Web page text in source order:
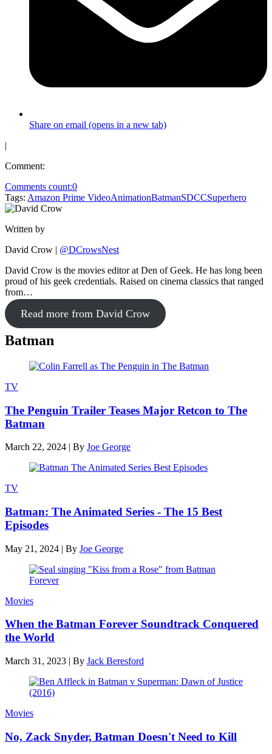
Share on email (opens in a new tab)
|
Comment:
Comments count:0
Tags: Amazon Prime VideoAnimationBatmanSDCCSuperhero
Written by
David Crow | @DCrowsNest
David Crow is the movies editor at Den of Geek. He has long been
proud of his geek credentials. Raised on cinema classics that ranged
from…
Read more from David Crow
Batman
TV
The Penguin Trailer Teases Major Retcon to The
Batman
March 22, 2024 | By Joe George
TV
Batman: The Animated Series - The 15 Best
Episodes
May 21, 2024 | By Joe George
Movies
When the Batman Forever Soundtrack Conquered
the World
March 31, 2023 | By Jack Beresford
Movies
No, Zack Snyder, Batman Doesn't Need to Kill